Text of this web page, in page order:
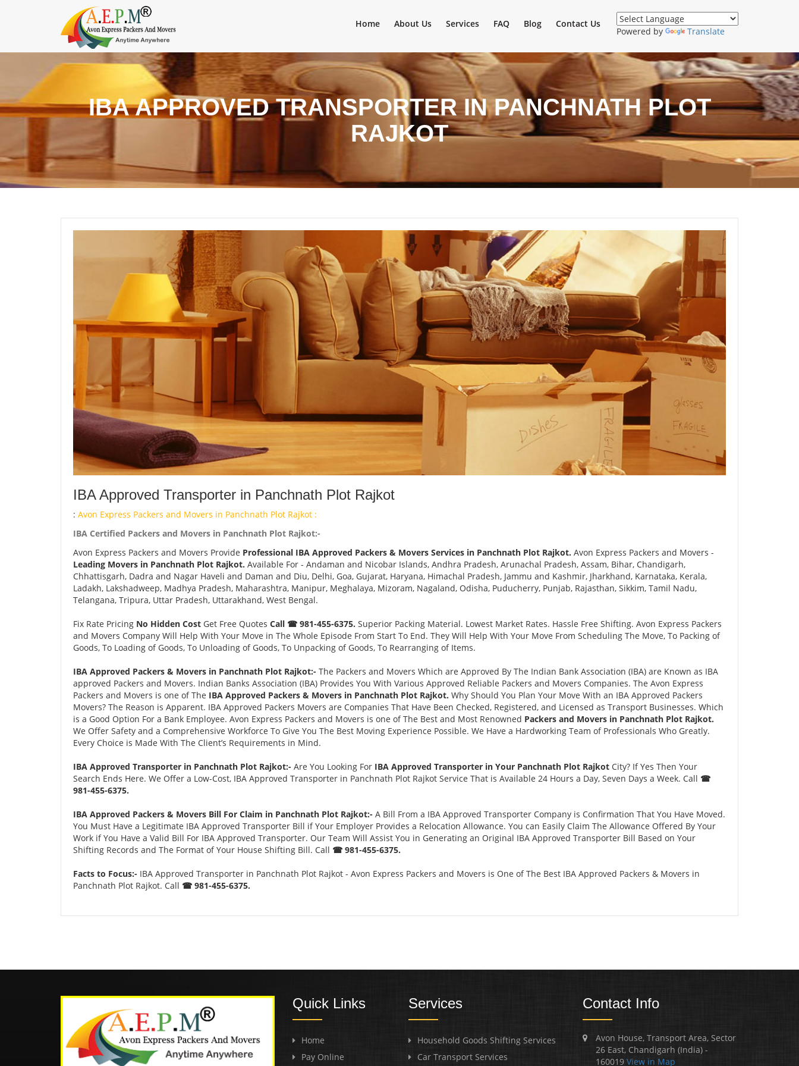
Powered by Translate
Home About Us Services FAQ Blog Contact Us
IBA APPROVED TRANSPORTER IN PANCHNATH PLOT
RAJKOT
IBA Approved Transporter in Panchnath Plot Rajkot
: Avon Express Packers and Movers in Panchnath Plot Rajkot :
IBA Certified Packers and Movers in Panchnath Plot Rajkot:-
Avon Express Packers and Movers Provide Professional IBA Approved Packers & Movers Services in Panchnath Plot Rajkot. Avon Express Packers and Movers -
Leading Movers in Panchnath Plot Rajkot. Available For - Andaman and Nicobar Islands, Andhra Pradesh, Arunachal Pradesh, Assam, Bihar, Chandigarh,
Chhattisgarh, Dadra and Nagar Haveli and Daman and Diu, Delhi, Goa, Gujarat, Haryana, Himachal Pradesh, Jammu and Kashmir, Jharkhand, Karnataka, Kerala,
Ladakh, Lakshadweep, Madhya Pradesh, Maharashtra, Manipur, Meghalaya, Mizoram, Nagaland, Odisha, Puducherry, Punjab, Rajasthan, Sikkim, Tamil Nadu,
Telangana, Tripura, Uttar Pradesh, Uttarakhand, West Bengal.
Fix Rate Pricing No Hidden Cost Get Free Quotes Call ☎ 981-455-6375. Superior Packing Material. Lowest Market Rates. Hassle Free Shifting. Avon Express Packers
and Movers Company Will Help With Your Move in The Whole Episode From Start To End. They Will Help With Your Move From Scheduling The Move, To Packing of
Goods, To Loading of Goods, To Unloading of Goods, To Unpacking of Goods, To Rearranging of Items.
IBA Approved Packers & Movers in Panchnath Plot Rajkot:- The Packers and Movers Which are Approved By The Indian Bank Association (IBA) are Known as IBA
approved Packers and Movers. Indian Banks Association (IBA) Provides You With Various Approved Reliable Packers and Movers Companies. The Avon Express
Packers and Movers is one of The IBA Approved Packers & Movers in Panchnath Plot Rajkot. Why Should You Plan Your Move With an IBA Approved Packers
Movers? The Reason is Apparent. IBA Approved Packers Movers are Companies That Have Been Checked, Registered, and Licensed as Transport Businesses. Which
is a Good Option For a Bank Employee. Avon Express Packers and Movers is one of The Best and Most Renowned Packers and Movers in Panchnath Plot Rajkot.
We Offer Safety and a Comprehensive Workforce To Give You The Best Moving Experience Possible. We Have a Hardworking Team of Professionals Who Greatly.
Every Choice is Made With The Client’s Requirements in Mind.
IBA Approved Transporter in Panchnath Plot Rajkot:- Are You Looking For IBA Approved Transporter in Your Panchnath Plot Rajkot City? If Yes Then Your
Search Ends Here. We Offer a Low-Cost, IBA Approved Transporter in Panchnath Plot Rajkot Service That is Available 24 Hours a Day, Seven Days a Week. Call ☎
981-455-6375.
IBA Approved Packers & Movers Bill For Claim in Panchnath Plot Rajkot:- A Bill From a IBA Approved Transporter Company is Confirmation That You Have Moved.
You Must Have a Legitimate IBA Approved Transporter Bill if Your Employer Provides a Relocation Allowance. You can Easily Claim The Allowance Offered By Your
Work if You Have a Valid Bill For IBA Approved Transporter. Our Team Will Assist You in Generating an Original IBA Approved Transporter Bill Based on Your
Shifting Records and The Format of Your House Shifting Bill. Call ☎ 981-455-6375.
Facts to Focus:- IBA Approved Transporter in Panchnath Plot Rajkot - Avon Express Packers and Movers is One of The Best IBA Approved Packers & Movers in
Panchnath Plot Rajkot. Call ☎ 981-455-6375.
Quick Links
Home
Pay Online
Services
Household Goods Shifting Services
Car Transport Services
Contact Info
Avon House, Transport Area, Sector
26 East, Chandigarh (India) -
160019View in Map